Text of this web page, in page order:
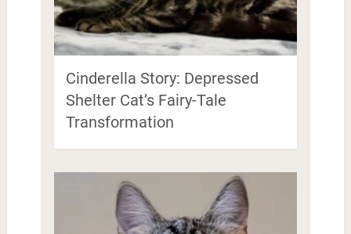
Cinderella Story: Depressed
Shelter Cat’s Fairy-Tale
Transformation